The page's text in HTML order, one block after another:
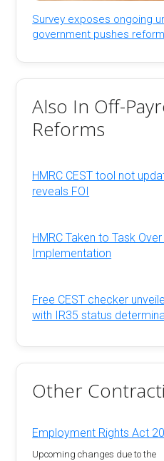
Survey exposes ongoing
government pushes reform
Also In Off-
Reforms
HMRC CEST tool not
reveals FOI
HMRC Taken to Task
Implementation
Free CEST checker
with IR35 status
Other
Employment Rights Act
Upcoming changes due to the